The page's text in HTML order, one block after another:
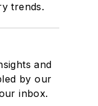
trends.
and
by our
inbox.